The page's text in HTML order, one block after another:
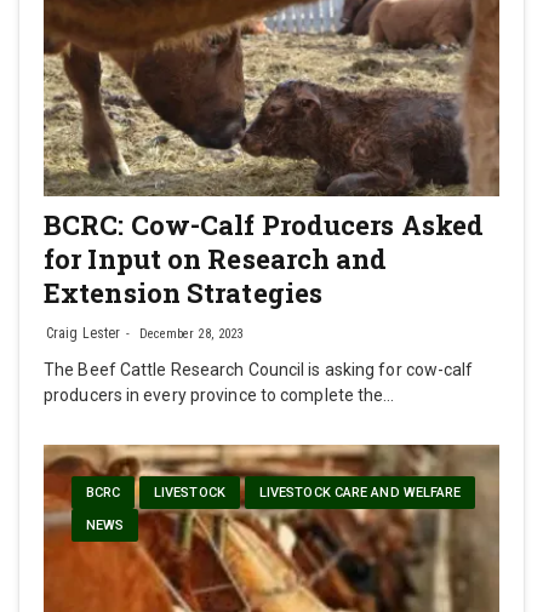
BCRC: Cow-Calf Producers Asked
for Input on Research and
Extension Strategies
Craig Lester December 28, 2023
The Beef Cattle Research Council is asking for cow-calf
producers in every province to complete the…
BCRC LIVESTOCK LIVESTOCK CARE AND WELFARE
NEWS